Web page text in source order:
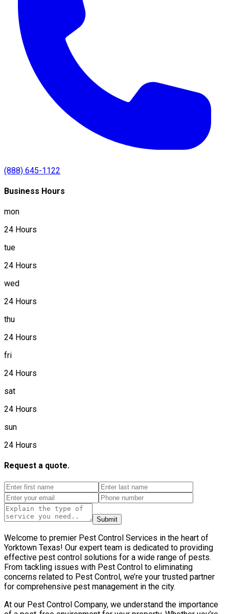
(888) 645-1122
Business Hours
mon
24 Hours
tue
24 Hours
wed
24 Hours
thu
24 Hours
fri
24 Hours
sat
24 Hours
sun
24 Hours
Request a quote.
Submit
Welcome to premier Pest Control Services in the heart of
Yorktown Texas! Our expert team is dedicated to providing
effective pest control solutions for a wide range of pests.
From tackling issues with Pest Control to eliminating
concerns related to Pest Control, we’re your trusted partner
for comprehensive pest management in the city.
At our Pest Control Company, we understand the importance